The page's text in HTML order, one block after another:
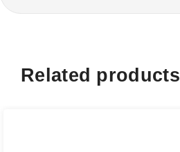
Related products